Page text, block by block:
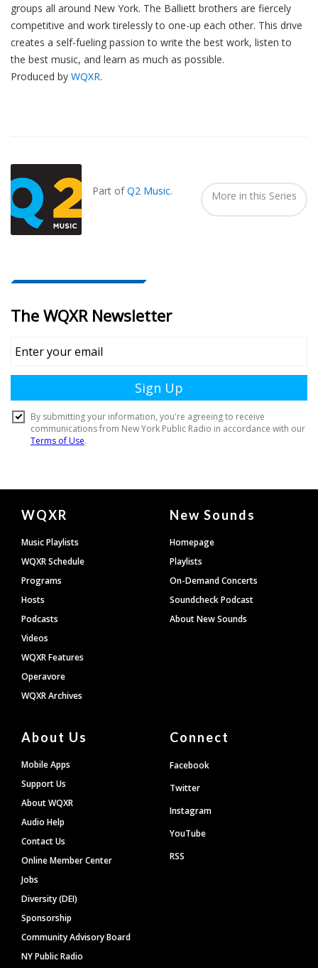
groups all around New York. The Balliett brothers are fiercely
competitive and work tirelessly to one-up each other. This drive
creates a self-fueling passion to write the best work, listen to
the best music, and learn as much as possible.
Produced by WQXR.
Part ofQ2 Music. More in this Series
Document
Footer
WQXR
Music Playlists
WQXR Schedule
Programs
Hosts
Podcasts
Videos
WQXR Features
Operavore
WQXR Archives
New Sounds
Homepage
Playlists
On-Demand Concerts
Soundcheck Podcast
About New Sounds
About Us
Mobile Apps
Support Us
About WQXR
Audio Help
Contact Us
Online Member Center
Jobs
Diversity (DEI)
Sponsorship
Community Advisory Board
NY Public Radio
Connect
Facebook
Twitter
Instagram
YouTube
RSS